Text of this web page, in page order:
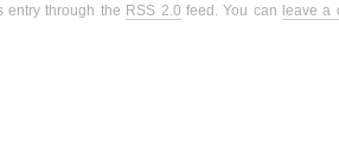
entry through the RSS 2.0 feed. You can leave a